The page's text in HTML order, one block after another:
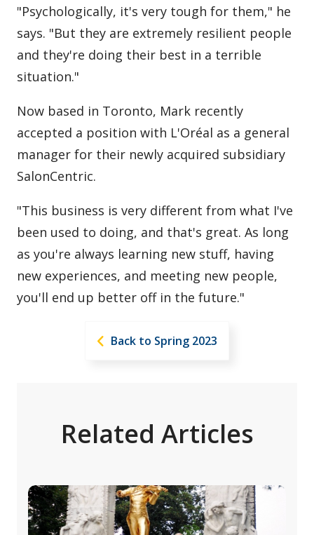
"Psychologically, it's very tough for them," he
says. "But they are extremely resilient people
and they're doing their best in a terrible
situation."
Now based in Toronto, Mark recently
accepted a position with L'Oréal as a general
manager for their newly acquired subsidiary
SalonCentric.
"This business is very different from what I've
been used to doing, and that's great. As long
as you're always learning new stuff, having
new experiences, and meeting new people,
you'll end up better off in the future."
Back to Spring 2023
Related Articles